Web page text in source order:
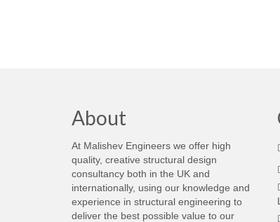
About
At Malishev Engineers we offer high
quality, creative structural design
consultancy both in the UK and
internationally, using our knowledge and
experience in structural engineering to
deliver the best possible value to our